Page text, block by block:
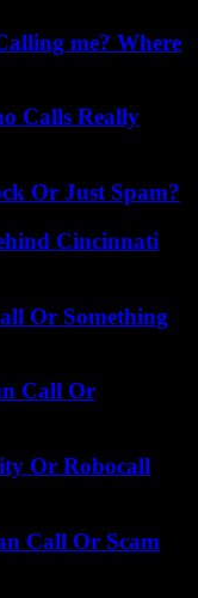
me? Where
Calls Really
Or Just Spam?
Cincinnati
Or Something
Call Or
Or Robocall
Call Or Scam